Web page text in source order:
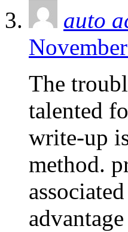
auto
The
talented
write-up
method.